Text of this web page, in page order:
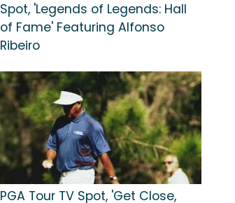
Spot, 'Legends of Legends: Hall
of Fame' Featuring Alfonso
Ribeiro
PGA Tour TV Spot, 'Get Close,